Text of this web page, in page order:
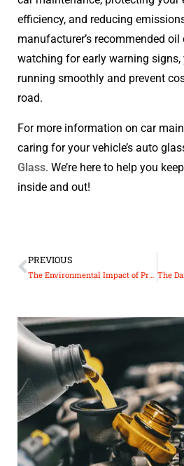
efficiency, and reducing
manufacturer’s recommended
watching for early warning signs,
running smoothly and prevent
road.
For more information on car
caring for your vehicle’s auto
Glass. We’re here to help you
inside and out!
PREVIOUS
The Environmental Impact of Proper Auto Glass Disposal and Recycling